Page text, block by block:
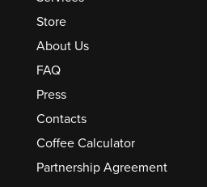
Store
About Us
FAQ
Press
Contacts
Coffee Calculator
Partnership Agreement